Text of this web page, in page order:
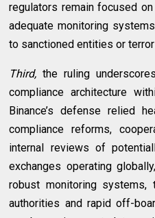
regulators remain focused
adequate monitoring
to sanctioned entities or
Third, the ruling
compliance architecture
Binance’s defense relied
compliance reforms,
internal reviews of
exchanges operating
robust monitoring systems,
authorities and rapid off-